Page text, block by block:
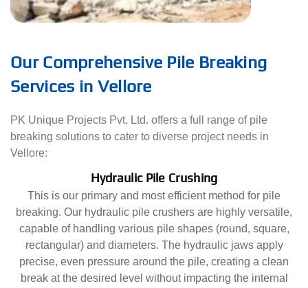
Our Comprehensive Pile Breaking
Services in Vellore
PK Unique Projects Pvt. Ltd. offers a full range of pile
breaking solutions to cater to diverse project needs in
Vellore:
Hydraulic Pile Crushing
This is our primary and most efficient method for pile
breaking. Our hydraulic pile crushers are highly versatile,
capable of handling various pile shapes (round, square,
rectangular) and diameters. The hydraulic jaws apply
precise, even pressure around the pile, creating a clean
break at the desired level without impacting the internal